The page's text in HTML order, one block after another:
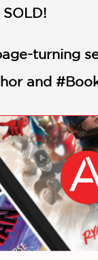
SOLD!
turning
and
two
origins of
Isla
her
ascent to